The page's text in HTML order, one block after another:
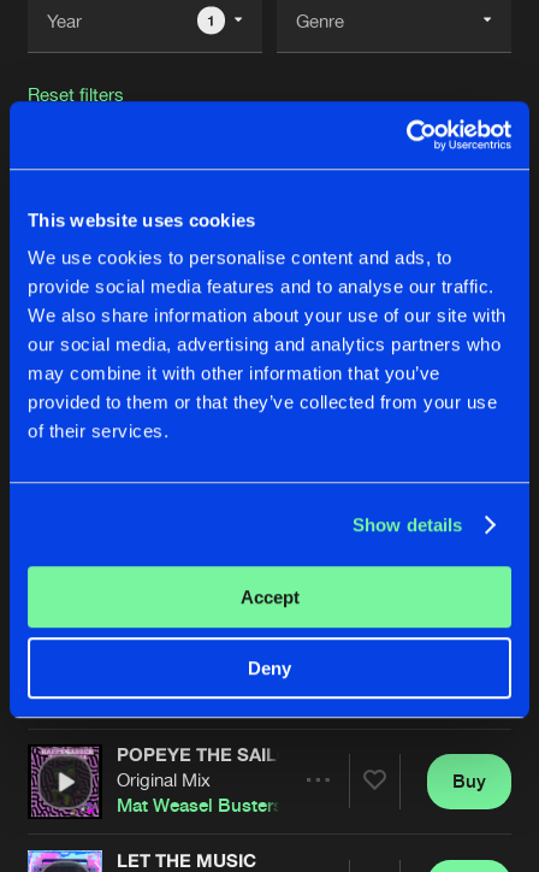
This website uses cookies
We use cookies to personalise content and ads, to
provide social media features and to analyse our traffic.
We also share information about your use of our site with
our social media, advertising and analytics partners who
may combine it with other information that you’ve
provided to them or that they’ve collected from your use
of their services.
Show details
Accept
Deny
1
Reset filters
Artists
Mat Weasel Busters
POPEYE THE SAILOR
Original Mix
Mat Weasel Busters
Buy
LET THE MUSIC